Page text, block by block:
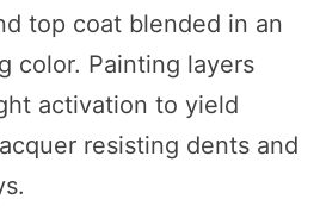
top coat blended in an
color. Painting layers
activation to yield
resisting dents and